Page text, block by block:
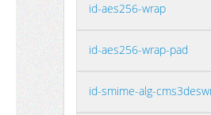
id-aes256-wrap
id-aes256-wrap-pad
id-smime-alg-